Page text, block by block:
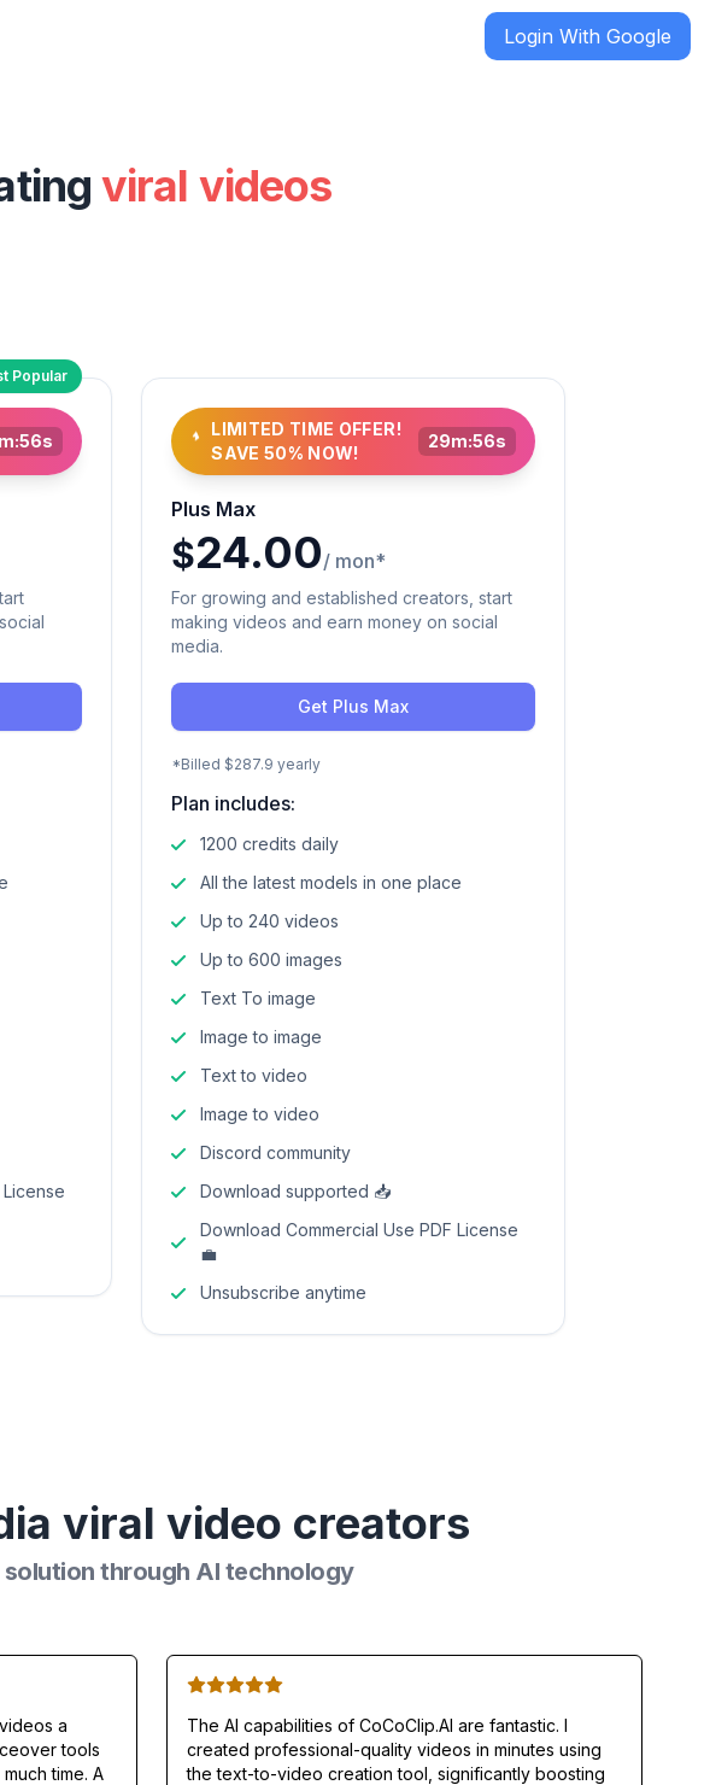
Login With Google
viral videos
m:54s
Popular
LIMITED TIME OFFER!
SAVE 50% NOW!
29m:54s
Plus Max
$24.00/ mon*
For growing and established creators, start
making videos and earn money on social
media.
Get Plus Max
*Billed $287.9 yearly
Plan includes:
1200 credits daily
All the latest models in one place
Up to 240 videos
Up to 600 images
Text To image
Image to image
Text to video
Image to video
Discord community
Download supported 📥
Download Commercial Use PDF License
💼
Unsubscribe anytime
viral video creators
through AI technology
a
tools
time. A
The AI capabilities of CoCoClip.AI are fantastic. I
created professional-quality videos in minutes using
the text-to-video creation tool, significantly boosting